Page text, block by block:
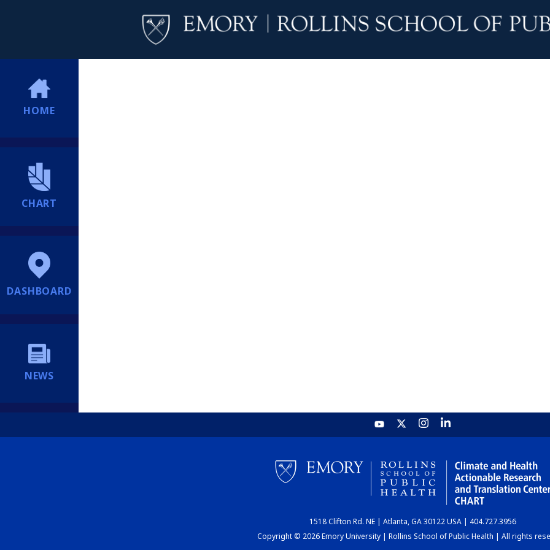
HOME
CHART
DASHBOARD
NEWS
1518 Clifton Rd. NE | Atlanta, GA 30122 USA | 404.727.3956
Copyright © 2026 Emory University | Rollins School of Public Health | All rights